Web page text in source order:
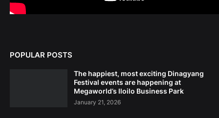
POPULAR POSTS
The happiest, most exciting Dinagyang
Festival events are happening at
Megaworld’s Iloilo Business Park
January 21, 2026